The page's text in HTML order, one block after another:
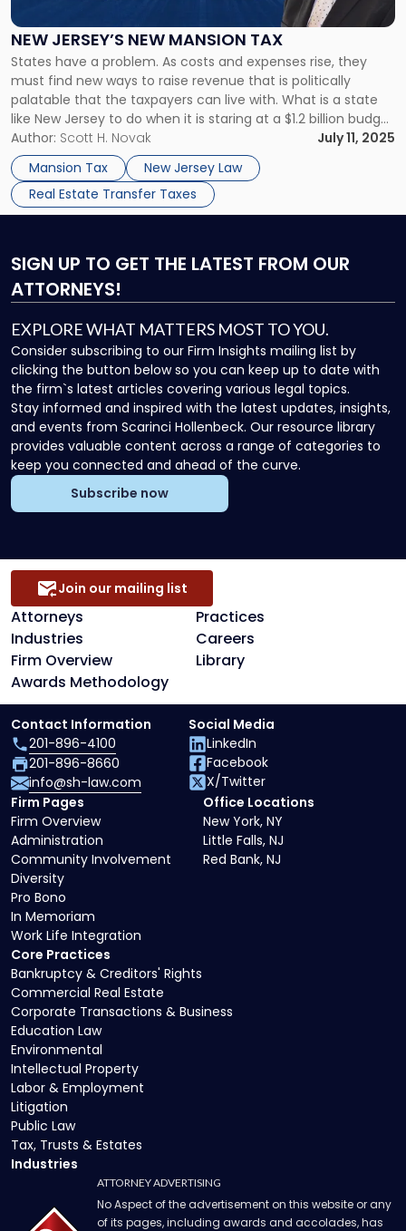
NEW JERSEY’S NEW MANSION TAX
States have a problem. As costs and expenses rise, they
must find new ways to raise revenue that is politically
palatable that the taxpayers can live with. What is a state
like New Jersey to do when it is staring at a $1.2 billion budget
deficit? It already has exceedingly high property taxes. The
sales […]
Author: Scott H. Novak
July 11, 2025
Mansion Tax
New Jersey Law
Real Estate Transfer Taxes
Mansion
Tax"
SIGN UP TO GET THE LATEST FROM OUR
ATTORNEYS!
EXPLORE WHAT MATTERS MOST TO YOU.
Consider subscribing to our Firm Insights mailing list by
clicking the button below so you can keep up to date with
the firm`s latest articles covering various legal topics.
Stay informed and inspired with the latest updates, insights,
and events from Scarinci Hollenbeck. Our resource library
provides valuable content across a range of categories to
keep you connected and ahead of the curve.
Subscribe now
Attorneys
Practices
Industries
Careers
Firm Overview
Library
Awards Methodology
Join our mailing list
Core Practices
Bankruptcy & Creditors' Rights
Commercial Real Estate
Corporate Transactions & Business
Education Law
Environmental
Intellectual Property
Labor & Employment
Litigation
Public Law
Tax, Trusts & Estates
Industries
Firm Pages
Firm Overview
Administration
Community Involvement
Diversity
Pro Bono
In Memoriam
Work Life Integration
Office Locations
New York, NY
Little Falls, NJ
Red Bank, NJ
Contact Information
201-896-4100
201-896-8660
info@sh-law.com
Social Media
LinkedIn
Facebook
X/Twitter
ATTORNEY ADVERTISING
No Aspect of the advertisement on this website or any
of its pages, including awards and accolades, has